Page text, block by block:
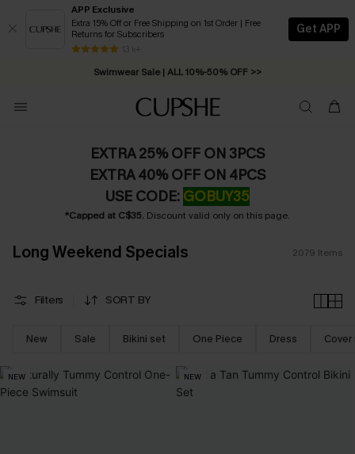
APP Exclusive
Extra 15% Off or Free Shipping on 1st Order | Free
Returns for Subscribers
13 k+
Get APP
Swimwear Sale | ALL 10%-50% OFF >>
Free Standard Shipping on Orders C$79+ >>
EXTRA 25% OFF ON 3PCS
EXTRA 40% OFF ON 4PCS
USE CODE: GOBUY35
*Capped at C$35. Discount valid only on this page.
Long Weekend Specials 2079 Items
Filters SORT BY
New Sale Bikini set One Piece Dress Cover
NEW NEW